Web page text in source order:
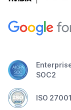
SOC2
ISO 27001